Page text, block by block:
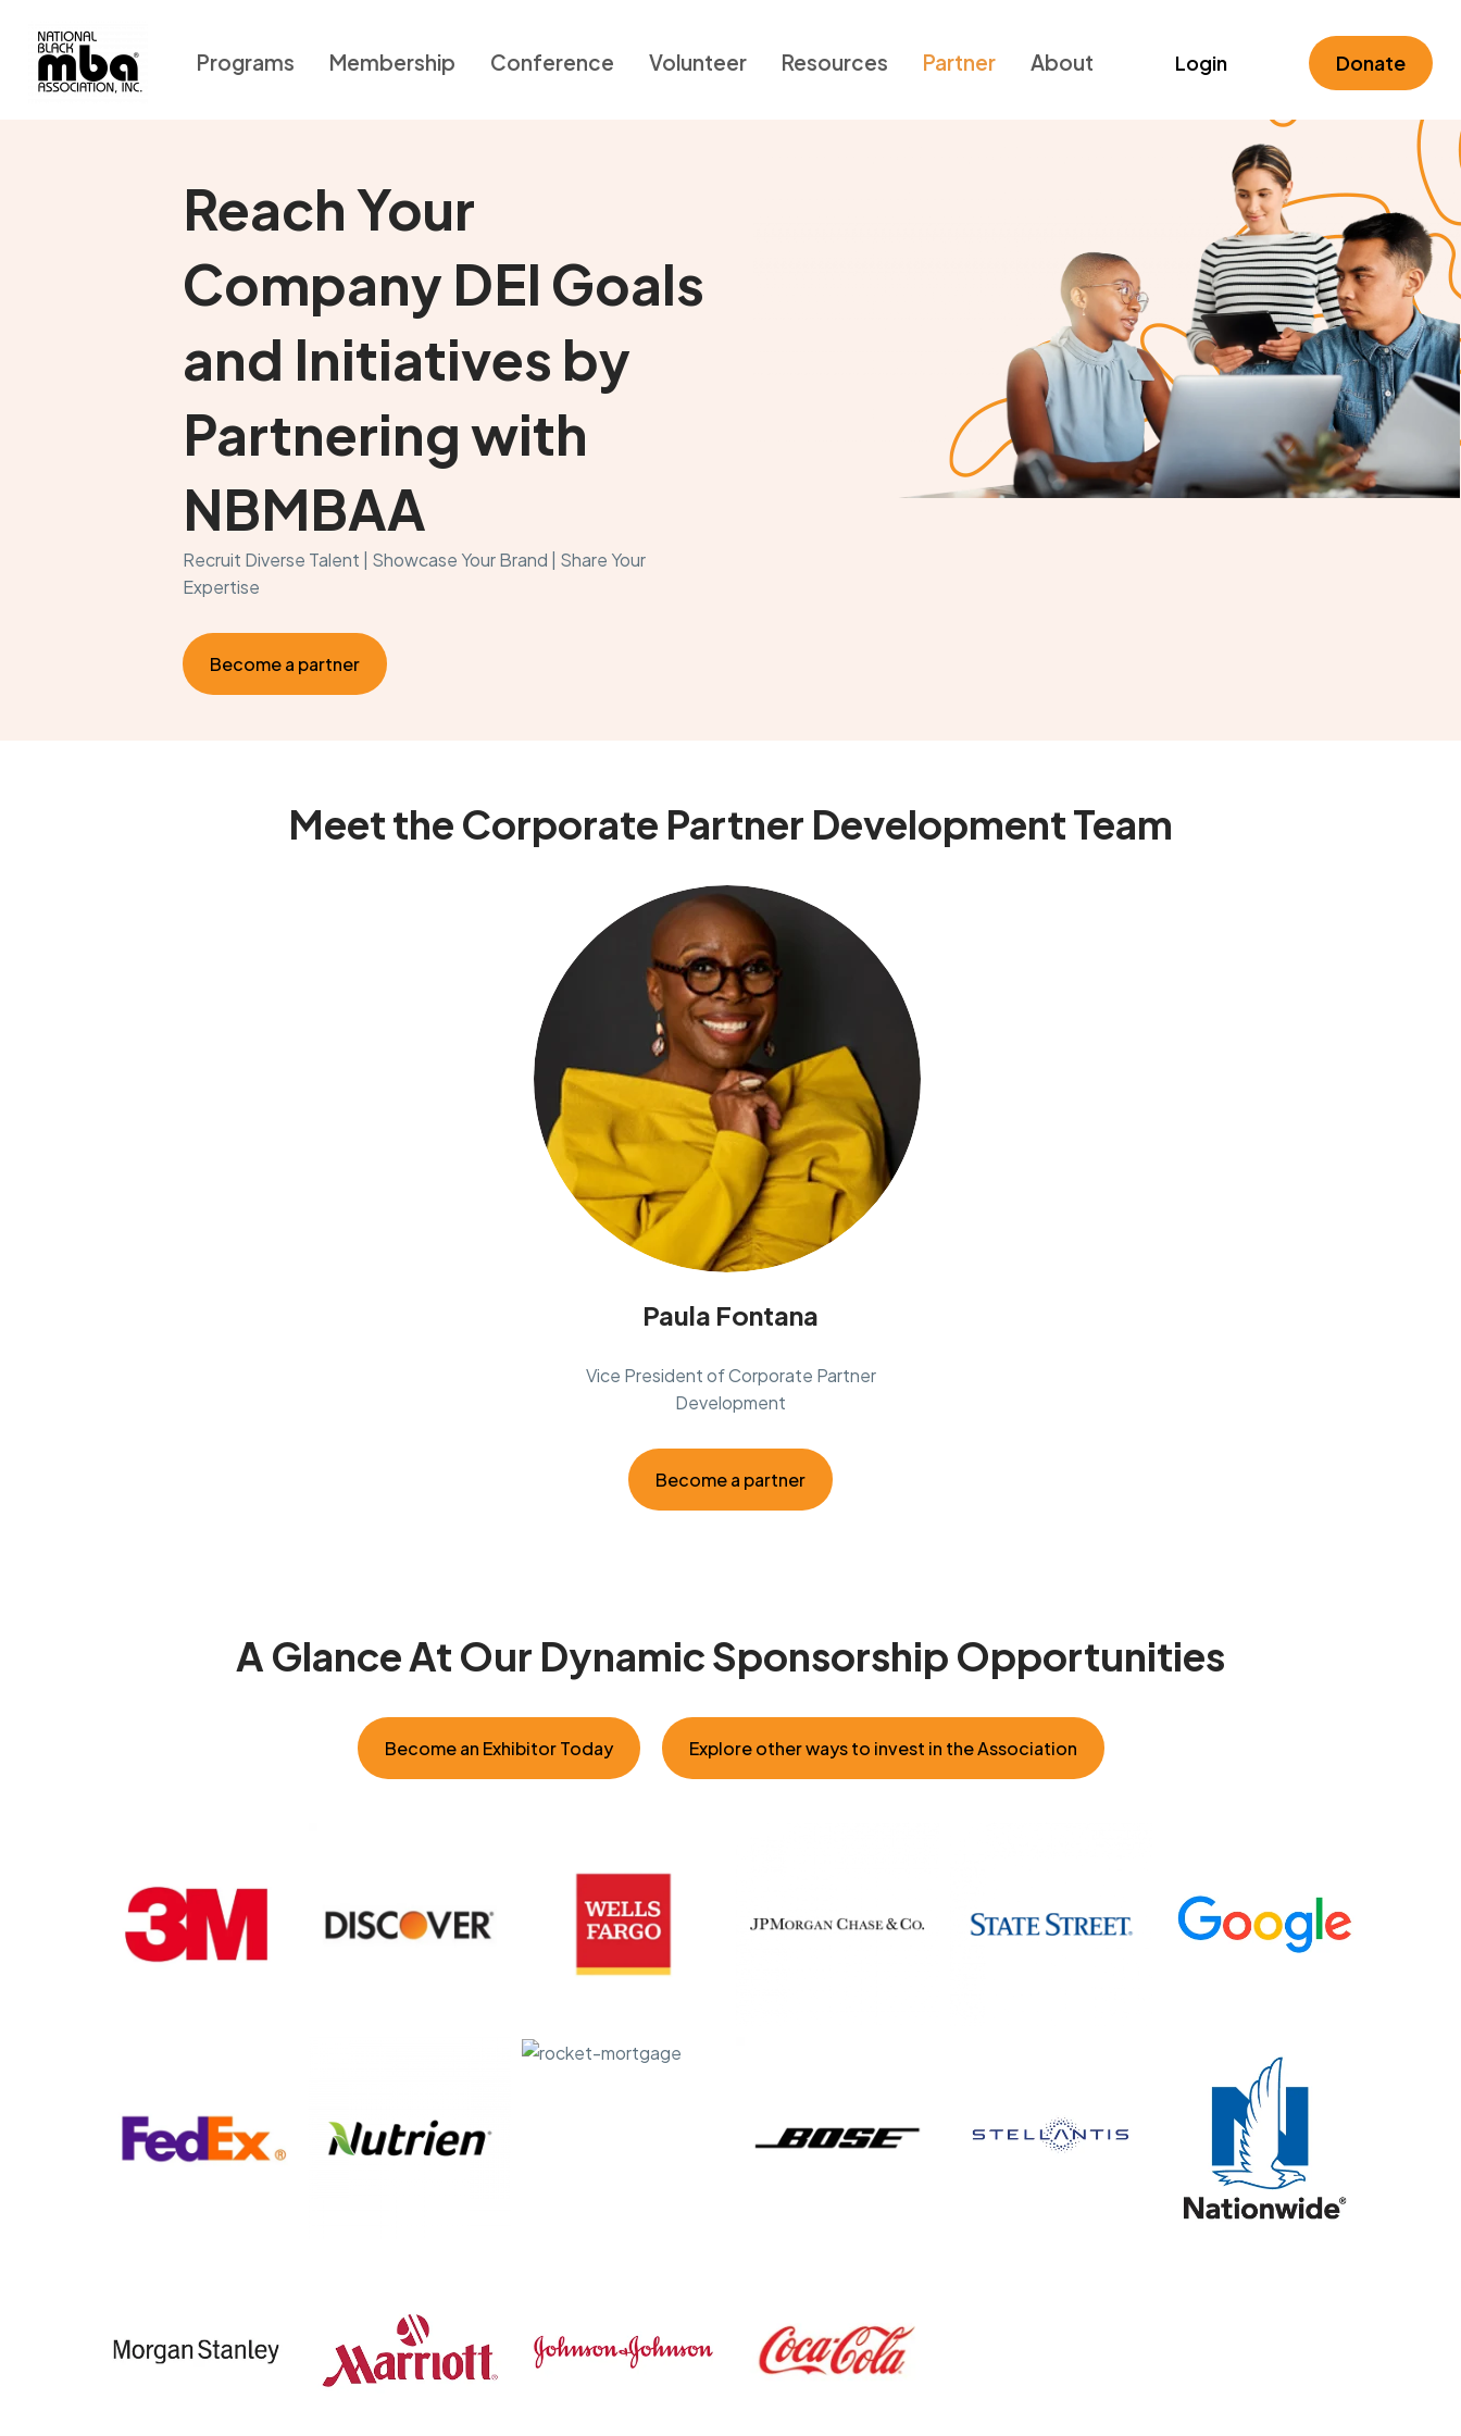
Programs Membership Conference Volunteer Resources Partner About Login Donate
Reach Your
Company DEI Goals
and Initiatives by
Partnering with
NBMBAA
Recruit Diverse Talent | Showcase Your Brand | Share Your
Expertise
Become a partner
Meet the Corporate Partner Development Team
Paula Fontana
Vice President of Corporate Partner
Development
Become a partner
A Glance At Our Dynamic Sponsorship Opportunities
Become an Exhibitor Today Explore other ways to invest in the Association